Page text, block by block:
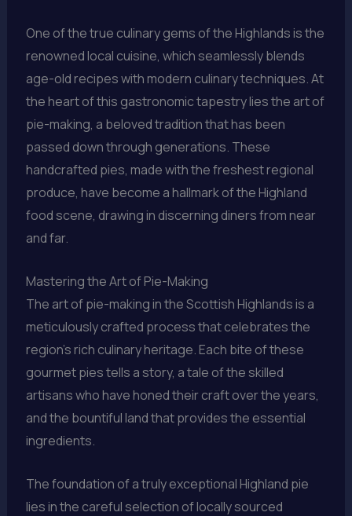
One of the true culinary gems of the Highlands is the
renowned local cuisine, which seamlessly blends
age-old recipes with modern culinary techniques. At
the heart of this gastronomic tapestry lies the art of
pie-making, a beloved tradition that has been
passed down through generations. These
handcrafted pies, made with the freshest regional
produce, have become a hallmark of the Highland
food scene, drawing in discerning diners from near
and far.
Mastering the Art of Pie-Making
The art of pie-making in the Scottish Highlands is a
meticulously crafted process that celebrates the
region’s rich culinary heritage. Each bite of these
gourmet pies tells a story, a tale of the skilled
artisans who have honed their craft over the years,
and the bountiful land that provides the essential
ingredients.
The foundation of a truly exceptional Highland pie
lies in the careful selection of locally sourced